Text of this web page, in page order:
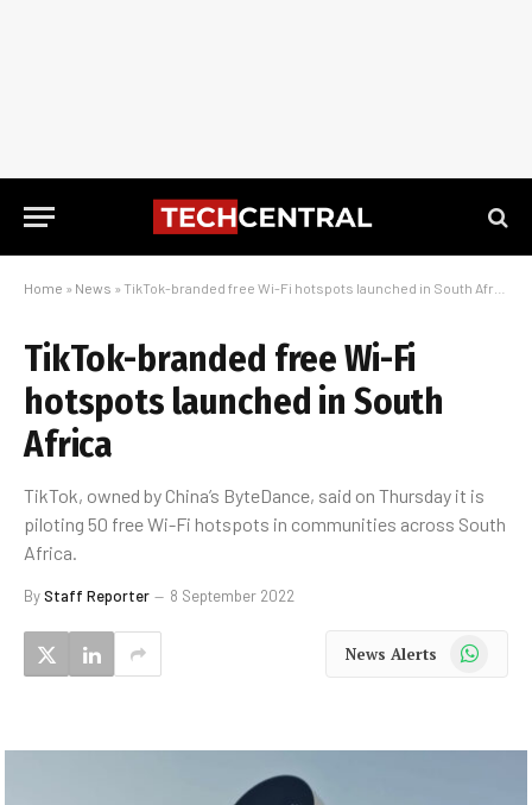
Home » News » TikTok-branded free Wi-Fi hotspots launched in South Africa
TikTok-branded free Wi-Fi
hotspots launched in South
Africa
TikTok, owned by China’s ByteDance, said on Thursday it is
piloting 50 free Wi-Fi hotspots in communities across South
Africa.
ByStaff Reporter 8 September 2022
News Alerts WhatsApp